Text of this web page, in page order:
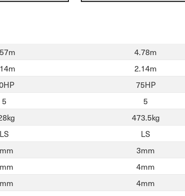
4.78m
2.14m
75HP
5 5
473.5kg
LS LS
3mm
4mm
4mm